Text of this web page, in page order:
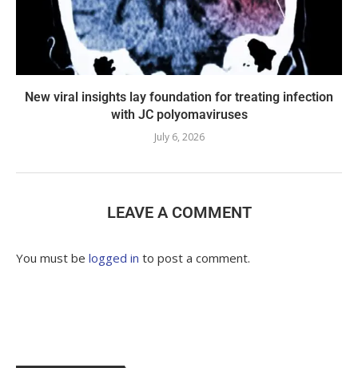
New viral insights lay foundation for treating infection
with JC polyomaviruses
July 6, 2026
LEAVE A COMMENT
You must be logged in to post a comment.